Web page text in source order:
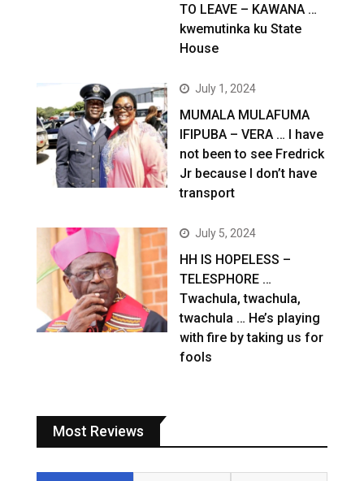
TO LEAVE – KAWANA …
kwemutinka ku State
House
July 1, 2024
MUMALA MULAFUMA
IFIPUBA – VERA … I have
not been to see Fredrick
Jr because I don’t have
transport
July 5, 2024
HH IS HOPELESS –
TELESPHORE …
Twachula, twachula,
twachula … He’s playing
with fire by taking us for
fools
Most Reviews